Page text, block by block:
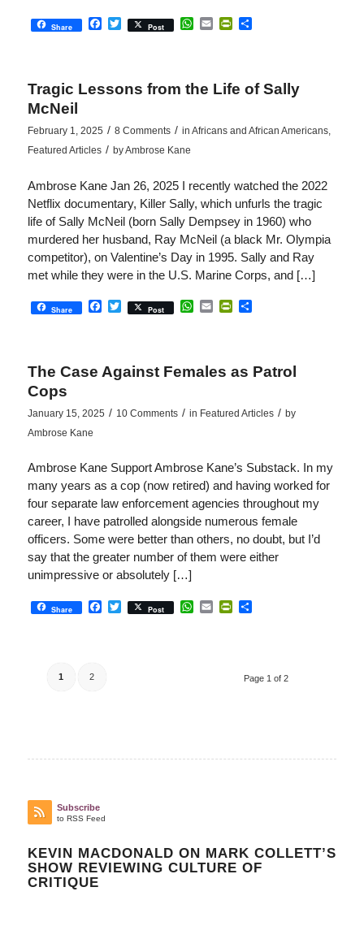
Share Facebook
Twitter
Post WhatsApp
EmailPrintFriendly
Share
Tragic Lessons from the Life of Sally
McNeil
February 1, 2025 / 8 Comments / in Africans and African Americans,
Featured Articles / byAmbrose Kane
Ambrose Kane Jan 26, 2025 I recently watched the 2022
Netflix documentary, Killer Sally, which unfurls the tragic
life of Sally McNeil (born Sally Dempsey in 1960) who
murdered her husband, Ray McNeil (a black Mr. Olympia
competitor), on Valentine’s Day in 1995. Sally and Ray
met while they were in the U.S. Marine Corps, and […]
Share Facebook
Twitter
Post WhatsApp
EmailPrintFriendly
Share
The Case Against Females as Patrol
Cops
January 15, 2025 / 10 Comments / in Featured Articles / by
Ambrose Kane
Ambrose Kane Support Ambrose Kane’s Substack. In my
many years as a cop (now retired) and having worked for
four separate law enforcement agencies throughout my
career, I have patrolled alongside numerous female
officers. Some were better than others, no doubt, but I’d
say that the greater number of them were either
unimpressive or absolutely […]
Share Facebook
Twitter
Post WhatsApp
EmailPrintFriendly
Share
Page 1 of 2
1 2
Subscribe
to RSS Feed
KEVIN MACDONALD ON MARK COLLETT’S
SHOW REVIEWING CULTURE OF
CRITIQUE